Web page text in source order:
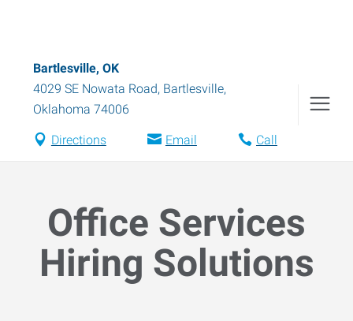
Bartlesville, OK
4029 SE Nowata Road, Bartlesville,
Oklahoma 74006
Directions Email Call
Office Services
Hiring Solutions